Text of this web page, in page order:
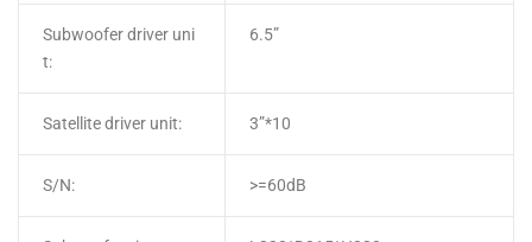
Subwoofer driver uni
t:
6.5”
Satellite driver unit: 3”*10
S/N: >=60dB